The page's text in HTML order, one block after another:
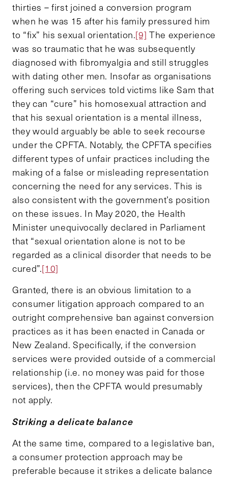
thirties – first joined a conversion program
when he was 15 after his family pressured him
to “fix” his sexual orientation.[9] The experience
was so traumatic that he was subsequently
diagnosed with fibromyalgia and still struggles
with dating other men. Insofar as organisations
offering such services told victims like Sam that
they can “cure” his homosexual attraction and
that his sexual orientation is a mental illness,
they would arguably be able to seek recourse
under the CPFTA. Notably, the CPFTA specifies
different types of unfair practices including the
making of a false or misleading representation
concerning the need for any services. This is
also consistent with the government’s position
on these issues. In May 2020, the Health
Minister unequivocally declared in Parliament
that “sexual orientation alone is not to be
regarded as a clinical disorder that needs to be
cured”.[10]
Granted, there is an obvious limitation to a
consumer litigation approach compared to an
outright comprehensive ban against conversion
practices as it has been enacted in Canada or
New Zealand. Specifically, if the conversion
services were provided outside of a commercial
relationship (i.e. no money was paid for those
services), then the CPFTA would presumably
not apply.
Striking a delicate balance
At the same time, compared to a legislative ban,
a consumer protection approach may be
preferable because it strikes a delicate balance